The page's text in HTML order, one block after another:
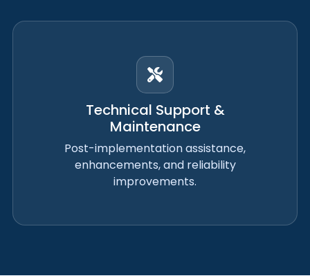
Technical Support &
Maintenance
Post-implementation assistance,
enhancements, and reliability
improvements.